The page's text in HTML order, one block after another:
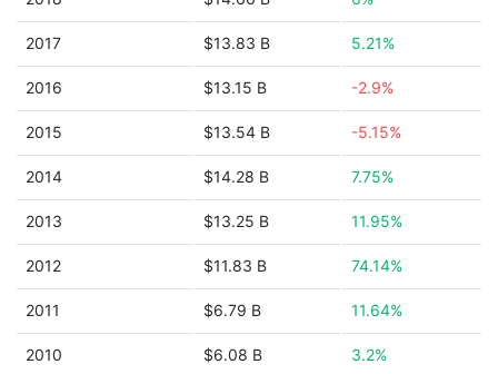
2017 $13.83 B 5.21%
2016 $13.15 B -2.9%
2015 $13.54 B -5.15%
2014 $14.28 B 7.75%
2013 $13.25 B 11.95%
2012 $11.83 B 74.14%
2011 $6.79 B 11.64%
2010 $6.08 B 3.2%